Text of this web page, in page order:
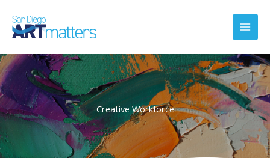
content
Creative Workforce